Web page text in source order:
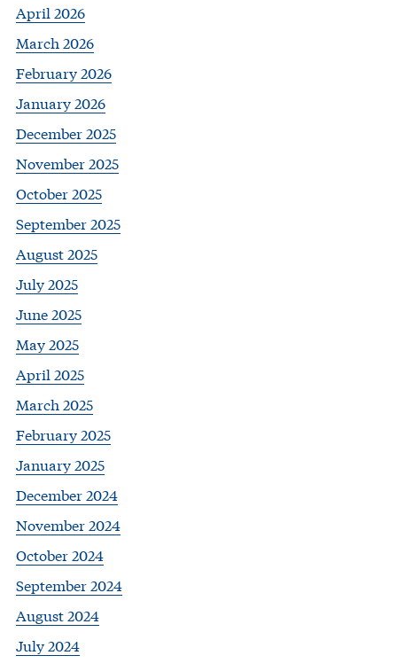
April 2026
March 2026
February 2026
January 2026
December 2025
November 2025
October 2025
September 2025
August 2025
July 2025
June 2025
May 2025
April 2025
March 2025
February 2025
January 2025
December 2024
November 2024
October 2024
September 2024
August 2024
July 2024